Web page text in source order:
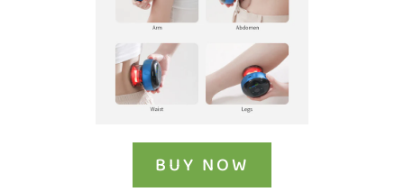
BUY NOW